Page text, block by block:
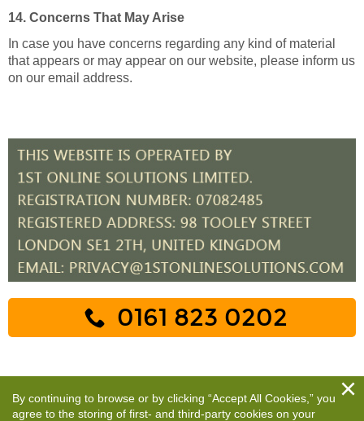
14. Concerns That May Arise
In case you have concerns regarding any kind of material
that appears or may appear on our website, please inform us
on our email address.
0161 823 0202
By continuing to browse or by clicking “Accept All Cookies,” you
agree to the storing of first- and third-party cookies on your